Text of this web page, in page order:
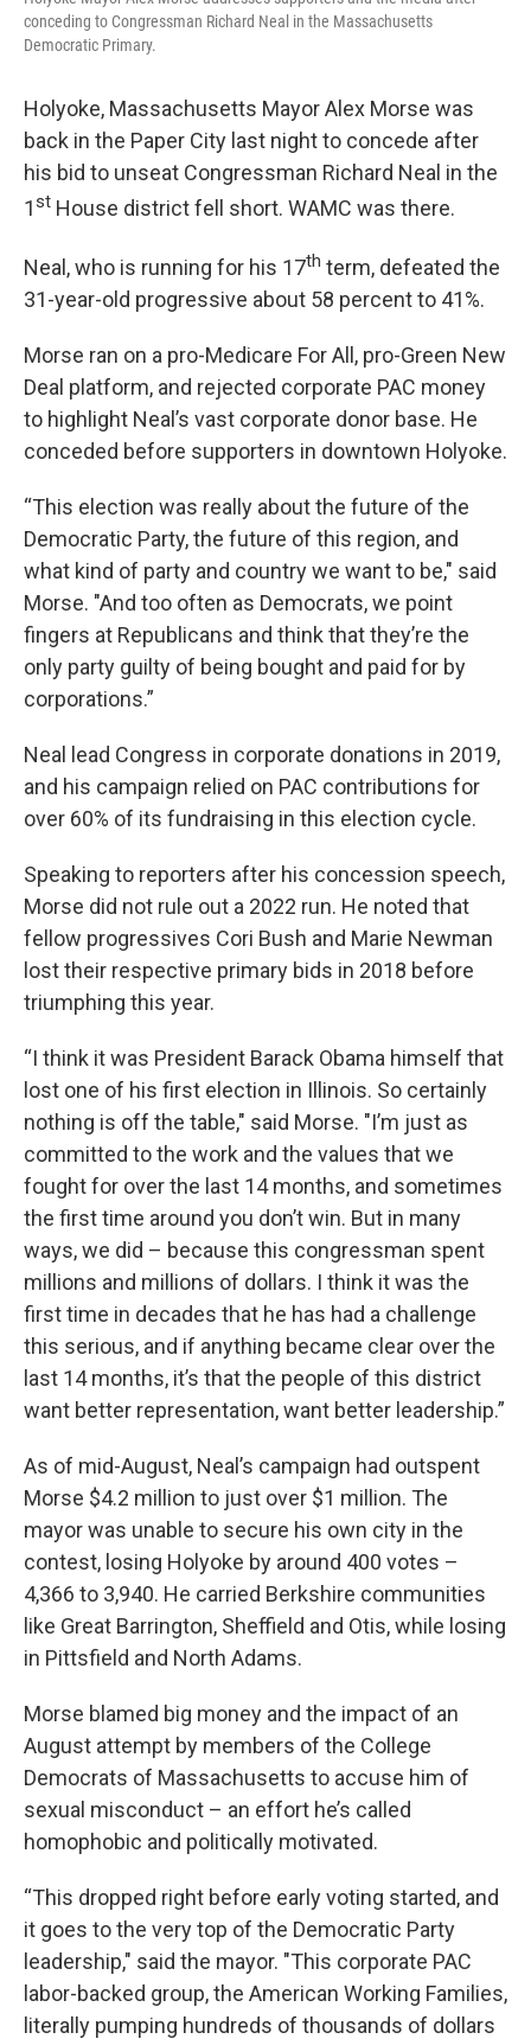
conceding to Congressman Richard Neal in the Massachusetts
Democratic Primary.
Holyoke, Massachusetts Mayor Alex Morse was
back in the Paper City last night to concede after
his bid to unseat Congressman Richard Neal in the
1st House district fell short. WAMC was there.
Neal, who is running for his 17th term, defeated the
31-year-old progressive about 58 percent to 41%.
Morse ran on a pro-Medicare For All, pro-Green New
Deal platform, and rejected corporate PAC money
to highlight Neal’s vast corporate donor base. He
conceded before supporters in downtown Holyoke.
“This election was really about the future of the
Democratic Party, the future of this region, and
what kind of party and country we want to be," said
Morse. "And too often as Democrats, we point
fingers at Republicans and think that they’re the
only party guilty of being bought and paid for by
corporations.”
Neal lead Congress in corporate donations in 2019,
and his campaign relied on PAC contributions for
over 60% of its fundraising in this election cycle.
Speaking to reporters after his concession speech,
Morse did not rule out a 2022 run. He noted that
fellow progressives Cori Bush and Marie Newman
lost their respective primary bids in 2018 before
triumphing this year.
“I think it was President Barack Obama himself that
lost one of his first election in Illinois. So certainly
nothing is off the table," said Morse. "I’m just as
committed to the work and the values that we
fought for over the last 14 months, and sometimes
the first time around you don’t win. But in many
ways, we did – because this congressman spent
millions and millions of dollars. I think it was the
first time in decades that he has had a challenge
this serious, and if anything became clear over the
last 14 months, it’s that the people of this district
want better representation, want better leadership.”
As of mid-August, Neal’s campaign had outspent
Morse $4.2 million to just over $1 million. The
mayor was unable to secure his own city in the
contest, losing Holyoke by around 400 votes –
4,366 to 3,940. He carried Berkshire communities
like Great Barrington, Sheffield and Otis, while losing
in Pittsfield and North Adams.
Morse blamed big money and the impact of an
August attempt by members of the College
Democrats of Massachusetts to accuse him of
sexual misconduct – an effort he’s called
homophobic and politically motivated.
“This dropped right before early voting started, and
it goes to the very top of the Democratic Party
leadership," said the mayor. "This corporate PAC
labor-backed group, the American Working Families,
literally pumping hundreds of thousands of dollars